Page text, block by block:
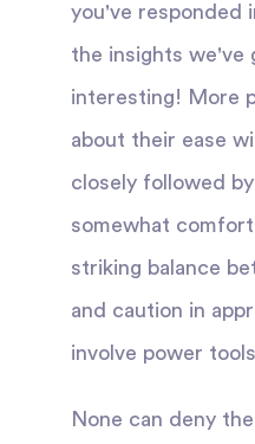
you've responded
the insights we've
interesting! More
about their ease
closely followed
somewhat
striking balance
and caution in
involve power
None can deny